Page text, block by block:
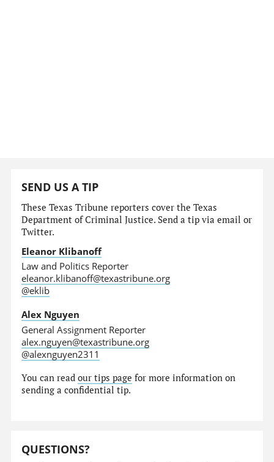
SEND US A TIP
These Texas Tribune reporters cover the Texas
Department of Criminal Justice. Send a tip via email or
Twitter.
Eleanor Klibanoff
Law and Politics Reporter
eleanor.klibanoff@texastribune.org
@eklib
Alex Nguyen
General Assignment Reporter
alex.nguyen@texastribune.org
@alexnguyen2311
You can readour tips page for more information on
sending a confidential tip.
QUESTIONS?